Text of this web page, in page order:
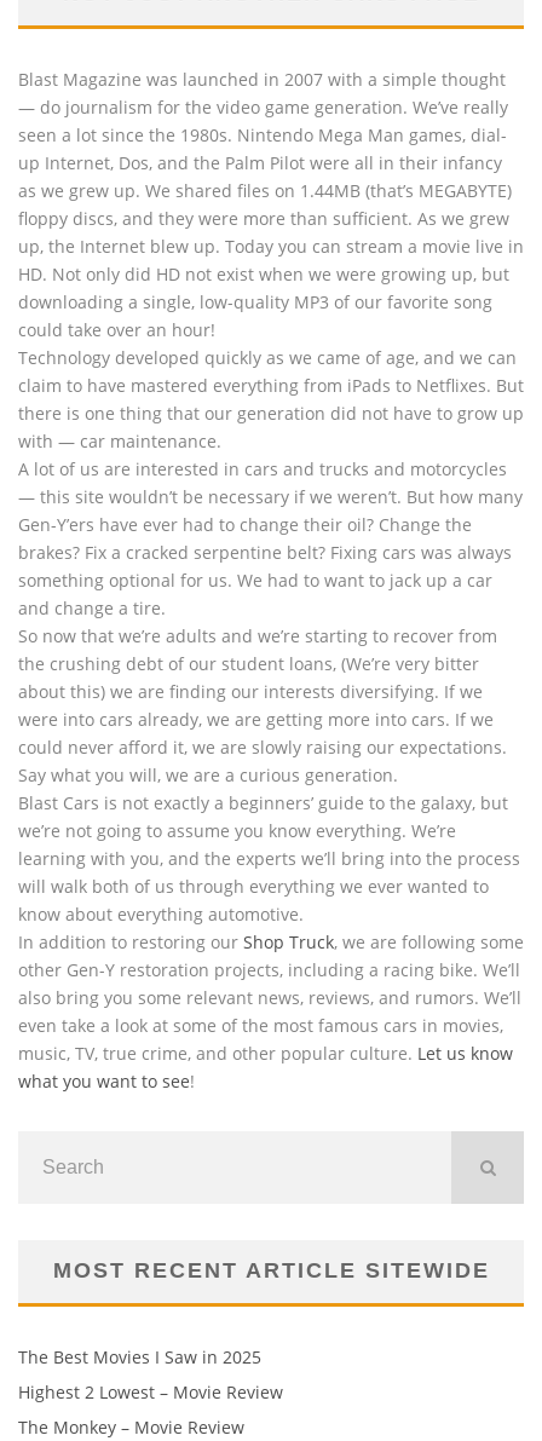
Blast Magazine was launched in 2007 with a simple thought
— do journalism for the video game generation. We’ve really
seen a lot since the 1980s. Nintendo Mega Man games, dial-
up Internet, Dos, and the Palm Pilot were all in their infancy
as we grew up. We shared files on 1.44MB (that’s MEGABYTE)
floppy discs, and they were more than sufficient. As we grew
up, the Internet blew up. Today you can stream a movie live in
HD. Not only did HD not exist when we were growing up, but
downloading a single, low-quality MP3 of our favorite song
could take over an hour!
Technology developed quickly as we came of age, and we can
claim to have mastered everything from iPads to Netflixes. But
there is one thing that our generation did not have to grow up
with — car maintenance.
A lot of us are interested in cars and trucks and motorcycles
— this site wouldn’t be necessary if we weren’t. But how many
Gen-Y’ers have ever had to change their oil? Change the
brakes? Fix a cracked serpentine belt? Fixing cars was always
something optional for us. We had to want to jack up a car
and change a tire.
So now that we’re adults and we’re starting to recover from
the crushing debt of our student loans, (We’re very bitter
about this) we are finding our interests diversifying. If we
were into cars already, we are getting more into cars. If we
could never afford it, we are slowly raising our expectations.
Say what you will, we are a curious generation.
Blast Cars is not exactly a beginners’ guide to the galaxy, but
we’re not going to assume you know everything. We’re
learning with you, and the experts we’ll bring into the process
will walk both of us through everything we ever wanted to
know about everything automotive.
In addition to restoring our Shop Truck, we are following some
other Gen-Y restoration projects, including a racing bike. We’ll
also bring you some relevant news, reviews, and rumors. We’ll
even take a look at some of the most famous cars in movies,
music, TV, true crime, and other popular culture. Let us know
what you want to see!
MOST RECENT ARTICLE SITEWIDE
The Best Movies I Saw in 2025
Highest 2 Lowest – Movie Review
The Monkey – Movie Review